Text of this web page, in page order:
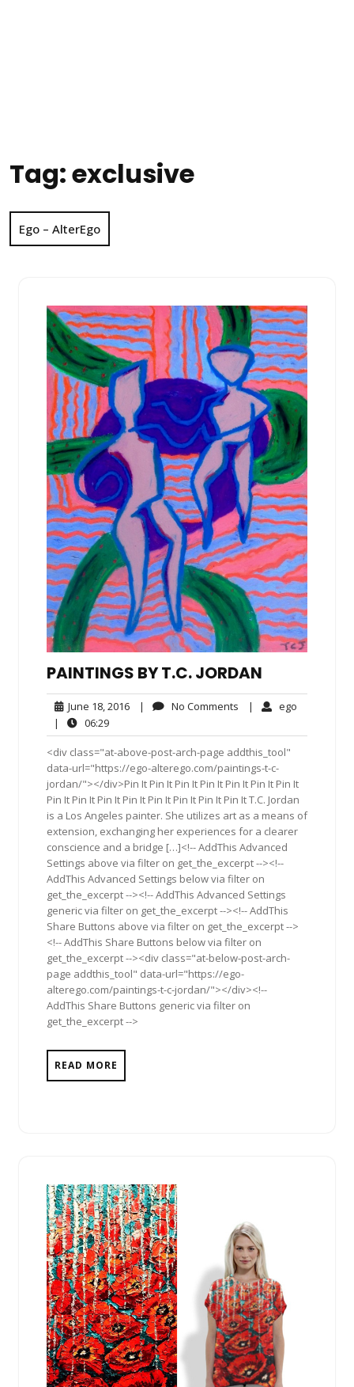
Tag:exclusive
Ego – AlterEgo
PAINTINGS BY T.C. JORDAN
June 18, 2016June
2016
| No Comments No| ego
|
06:2906:29
<div class="at-above-post-arch-page addthis_tool"
data-url="https://ego-alterego.com/paintings-t-c-
jordan/"></div>Pin It Pin It Pin It Pin It Pin It Pin It Pin It
Pin It Pin It Pin It Pin It Pin It Pin It Pin It Pin It T.C. Jordan
is a Los Angeles painter. She utilizes art as a means of
extension, exchanging her experiences for a clearer
conscience and a bridge […]<!-- AddThis Advanced
Settings above via filter on get_the_excerpt --><!--
AddThis Advanced Settings below via filter on
get_the_excerpt --><!-- AddThis Advanced Settings
generic via filter on get_the_excerpt --><!-- AddThis
Share Buttons above via filter on get_the_excerpt -->
<!-- AddThis Share Buttons below via filter on
get_the_excerpt --><div class="at-below-post-arch-
page addthis_tool" data-url="https://ego-
alterego.com/paintings-t-c-jordan/"></div><!--
AddThis Share Buttons generic via filter on
get_the_excerpt -->
READ MORE